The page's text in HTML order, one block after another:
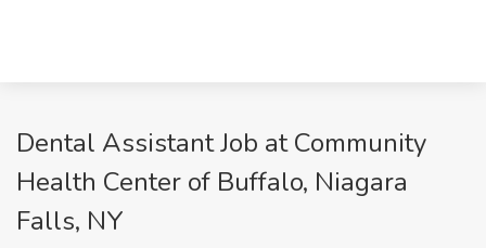
Dental Assistant Job at Community
Health Center of Buffalo, Niagara
Falls, NY